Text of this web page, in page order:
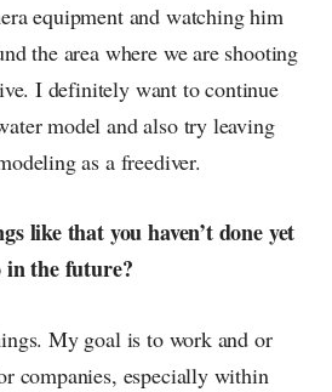
equipment and watching him
the area where we are shooting
I definitely want to continue
model and also try leaving
as a freediver.
like that you haven’t done yet
in the future?
My goal is to work and or
companies, especially within